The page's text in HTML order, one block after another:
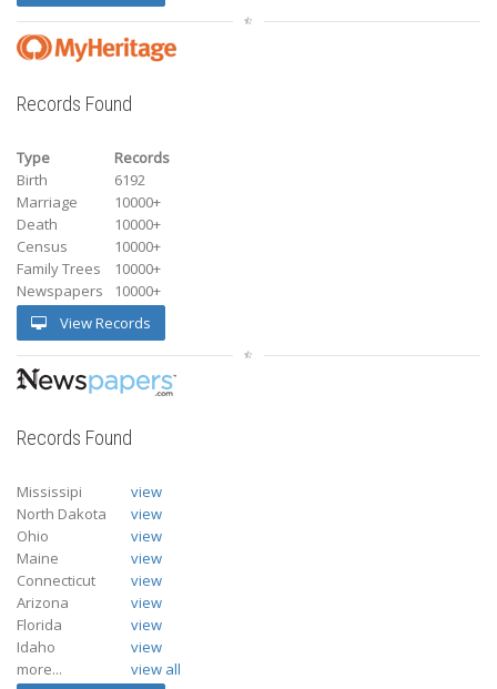
Records Found
Type
Records
Birth
6192
Marriage
10000+
Death
10000+
Census
10000+
Family Trees
10000+
Newspapers
10000+
View Records
Records Found
Mississipi
view
North Dakota
view
Ohio
view
Maine
view
Connecticut
view
Arizona
view
Florida
view
Idaho
view
more...
view all